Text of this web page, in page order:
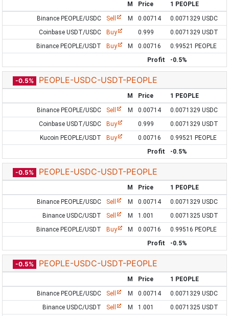
M Price
1 PEOPLE
Binance PEOPLE/USDC
Sell M 0.00714
0.0071329 USDC
Coinbase USDT/USDC
Buy 0.999
0.0071329 USDT
Binance PEOPLE/USDT
Buy M 0.00716
0.99521 PEOPLE
Profit
-0.5%
-0.5% PEOPLE-USDC-USDT-PEOPLE
M Price
1 PEOPLE
Binance PEOPLE/USDC
Sell M 0.00714
0.0071329 USDC
Coinbase USDT/USDC
Buy 0.999
0.0071329 USDT
Kucoin PEOPLE/USDT
Buy 0.00716
0.99521 PEOPLE
Profit
-0.5%
-0.5% PEOPLE-USDC-USDT-PEOPLE
M Price
1 PEOPLE
Binance PEOPLE/USDC
Sell M 0.00714
0.0071329 USDC
Binance USDC/USDT
Sell M 1.001
0.0071325 USDT
Binance PEOPLE/USDT
Buy M 0.00716
0.99516 PEOPLE
Profit
-0.5%
-0.5% PEOPLE-USDC-USDT-PEOPLE
M Price
1 PEOPLE
Binance PEOPLE/USDC
Sell M 0.00714
0.0071329 USDC
Binance USDC/USDT
Sell M 1.001
0.0071325 USDT